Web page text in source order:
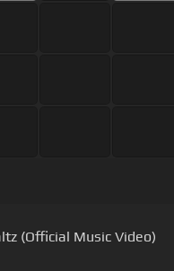
(Official Music Video)